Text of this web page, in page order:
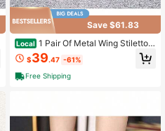
Save $61.83
Local 1 Pair Of Metal Wing Stiletto S
andals CN35-CN42
$39.47 -61%
Free Shipping